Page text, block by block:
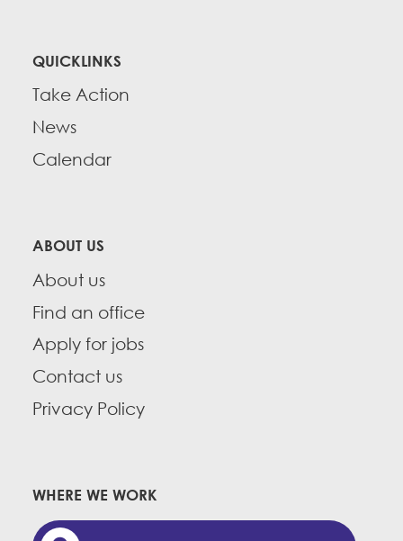
QUICKLINKS
Take Action
News
Calendar
ABOUT US
About us
Find an office
Apply for jobs
Contact us
Privacy Policy
WHERE WE WORK